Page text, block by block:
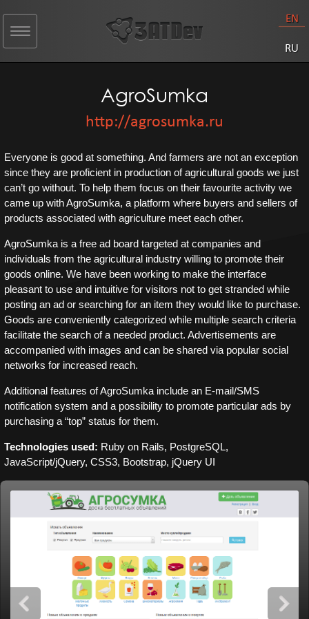
EN
RU
Toggle
navigation
AgroSumka
http://agrosumka.ru
Everyone is good at something. And farmers are not an exception
since they are proficient in production of agricultural goods we just
can’t go without. To help them focus on their favourite activity we
came up with AgroSumka, a platform where buyers and sellers of
products associated with agriculture meet each other.
AgroSumka is a free ad board targeted at companies and
individuals from the agricultural industry willing to promote their
goods online. We have been working to make the interface
pleasant to use and intuitive for visitors not to get stranded while
posting an ad or searching for an item they would like to purchase.
Goods are conveniently categorized while multiple search criteria
facilitate the search of a needed product. Advertisements are
accompanied with images and can be shared via popular social
networks for increased reach.
Additional features of AgroSumka include an E-mail/SMS
notification system and a possibility to promote particular ads by
purchasing a “top” status for them.
Technologies used: Ruby on Rails, PostgreSQL,
JavaScript/jQuery, CSS3, Bootstrap, jQuery UI